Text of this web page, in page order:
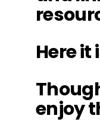
Here it
enjoy